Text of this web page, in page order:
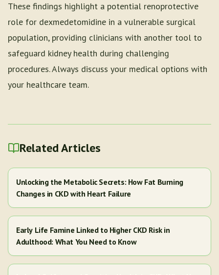
These findings highlight a potential renoprotective
role for dexmedetomidine in a vulnerable surgical
population, providing clinicians with another tool to
safeguard kidney health during challenging
procedures. Always discuss your medical options with
your healthcare team.
Related Articles
Unlocking the Metabolic Secrets: How Fat Burning
Changes in CKD with Heart Failure
Early Life Famine Linked to Higher CKD Risk in
Adulthood: What You Need to Know